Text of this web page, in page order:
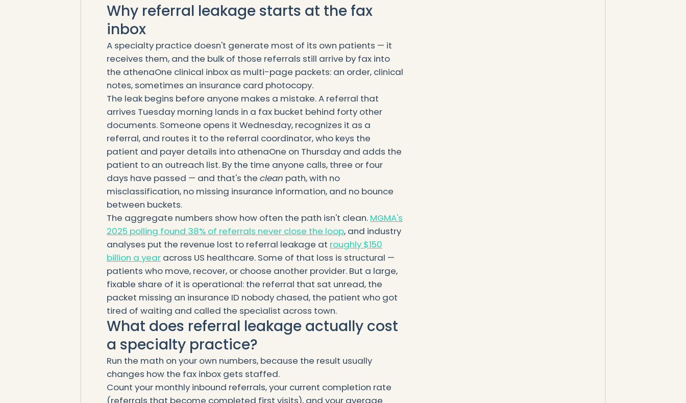
Why referral leakage starts at the fax
inbox
A specialty practice doesn't generate most of its own patients — it
receives them, and the bulk of those referrals still arrive by fax into
the athenaOne clinical inbox as multi-page packets: an order, clinical
notes, sometimes an insurance card photocopy.
The leak begins before anyone makes a mistake. A referral that
arrives Tuesday morning lands in a fax bucket behind forty other
documents. Someone opens it Wednesday, recognizes it as a
referral, and routes it to the referral coordinator, who keys the
patient and payer details into athenaOne on Thursday and adds the
patient to an outreach list. By the time anyone calls, three or four
days have passed — and that's theclean path, with no
misclassification, no missing insurance information, and no bounce
between buckets.
The aggregate numbers show how often the path isn't clean. MGMA's
2025 polling found 38% of referrals never close the loop, and industry
analyses put the revenue lost to referral leakage at roughly $150
billion a year across US healthcare. Some of that loss is structural —
patients who move, recover, or choose another provider. But a large,
fixable share of it is operational: the referral that sat unread, the
packet missing an insurance ID nobody chased, the patient who got
tired of waiting and called the specialist across town.
What does referral leakage actually cost
a specialty practice?
Run the math on your own numbers, because the result usually
changes how the fax inbox gets staffed.
Count your monthly inbound referrals, your current completion rate
(referrals that become completed first visits), and your average